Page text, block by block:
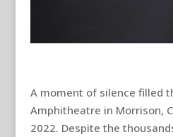
A moment of silence filled
Amphitheatre in Morrison,
2022. Despite the